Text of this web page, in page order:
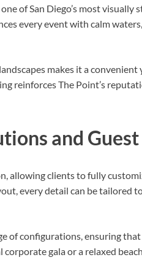
of San Diego’s most
every event with calm
makes it a
reinforces The Point’s
and
allowing clients to fully
every detail can be tailored
of configurations, ensuring
gala or a relaxed